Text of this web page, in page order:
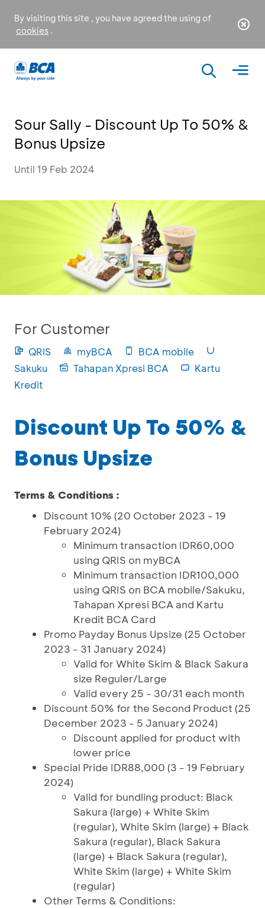
By visiting this site , you have agreed the using of
cookies .
Sour Sally - Discount Up To 50% &
Bonus Upsize
Until 19 Feb 2024
For Customer
QRIS myBCA
BCA mobile
Sakuku
Tahapan Xpresi BCA
Kartu
Kredit
Discount Up To 50% &
Bonus Upsize
Terms & Conditions :
Discount 10% (20 October 2023 - 19
February 2024)
Minimum transaction IDR60,000
using QRIS on myBCA
Minimum transaction IDR100,000
using QRIS on BCA mobile/Sakuku,
Tahapan Xpresi BCA and Kartu
Kredit BCA Card
Promo Payday Bonus Upsize (25 October
2023 - 31 January 2024)
Valid for White Skim & Black Sakura
size Reguler/Large
Valid every 25 - 30/31 each month
Discount 50% for the Second Product (25
December 2023 - 5 January 2024)
Discount applied for product with
lower price
Special Pride IDR88,000 (3 - 19 February
2024)
Valid for bundling product: Black
Sakura (large) + White Skim
(regular), White Skim (large) + Black
Sakura (regular), Black Sakura
(large) + Black Sakura (regular),
White Skim (large) + White Skim
(regular)
Other Terms & Conditions: